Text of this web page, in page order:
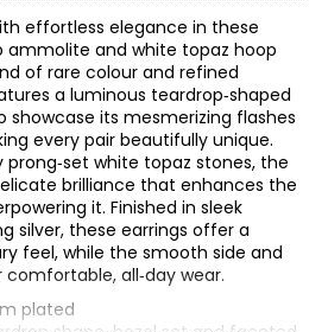
effortless elegance in these
ammolite and white topaz hoop
of rare colour and refined
a luminous teardrop‑shaped
showcase its mesmerizing flashes
every pair beautifully unique.
white topaz stones, the
brilliance that enhances the
it. Finished in sleek
silver, these earrings offer a
feel, while the smooth side and
all‑day wear.
plated